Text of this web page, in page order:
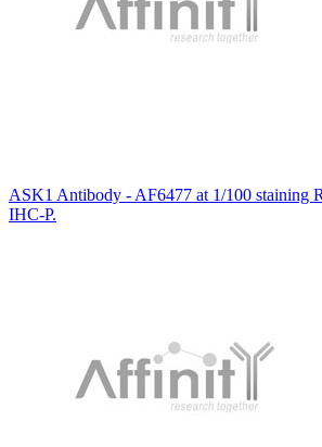
ASK1 Antibody - AF6477 at 1/100 staining
IHC-P.